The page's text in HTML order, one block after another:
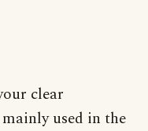
clear
used in the